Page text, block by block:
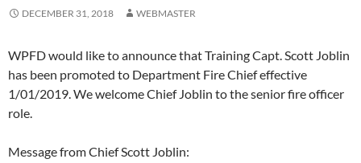
DECEMBER 31, 2018 WEBMASTER
WPFD would like to announce that Training Capt. Scott Joblin
has been promoted to Department Fire Chief effective
1/01/2019. We welcome Chief Joblin to the senior fire officer
role.
Message from Chief Scott Joblin: